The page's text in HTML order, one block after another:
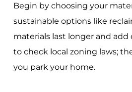
Begin by choosing your
sustainable options like
materials last longer and add
to check local zoning laws;
you park your home.